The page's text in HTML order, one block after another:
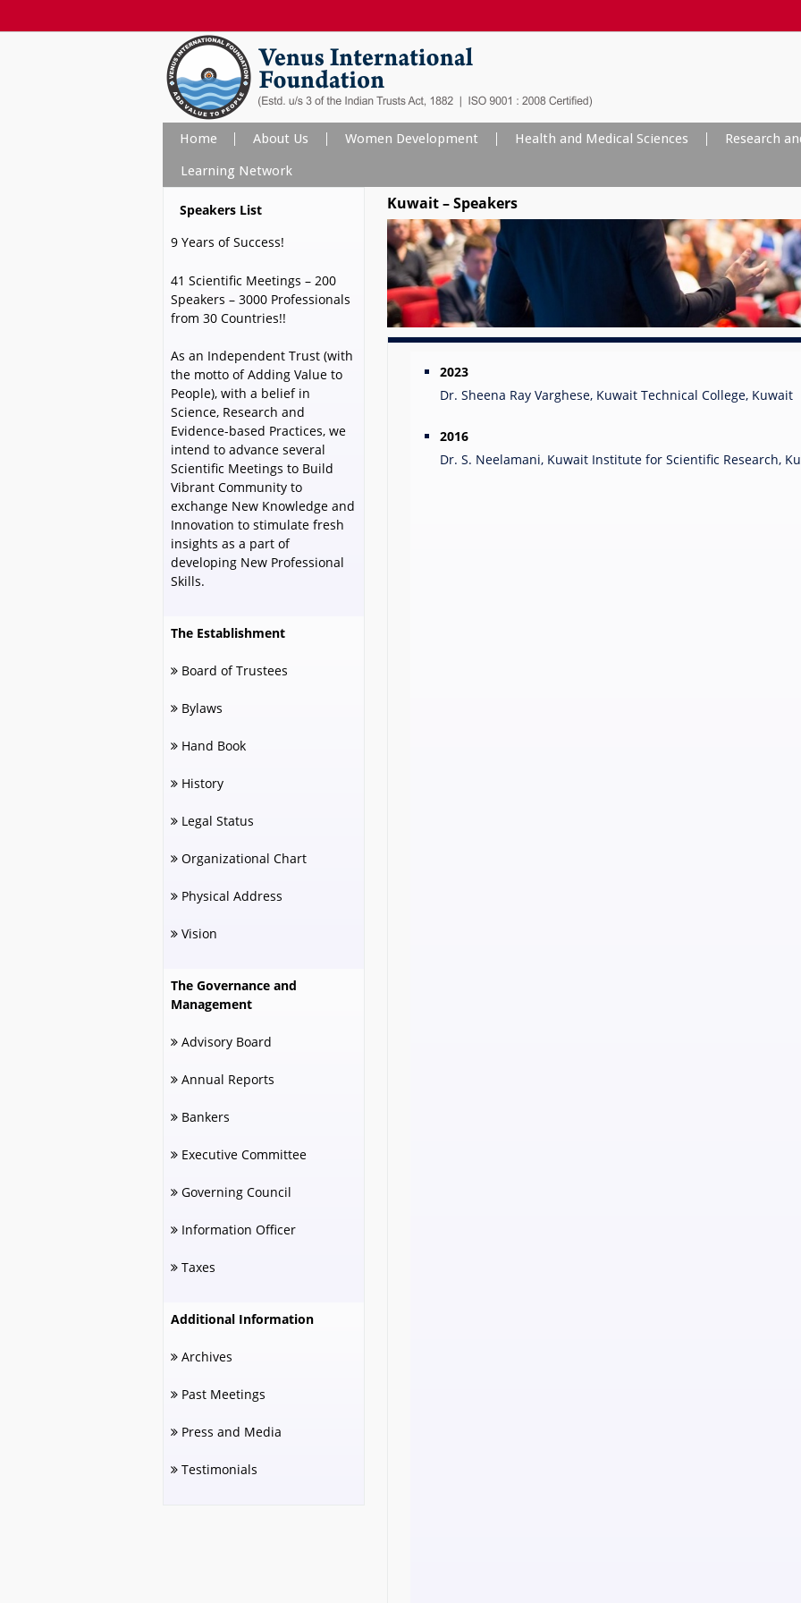
Home About Us Women Development Health and Medical Sciences
Research
Learning Network
Speakers List
9 Years of Success!
41 Scientific Meetings – 200
Speakers – 3000 Professionals
from 30 Countries!!
As an Independent Trust (with
the motto of Adding Value to
People), with a belief in
Science, Research and
Evidence-based Practices, we
intend to advance several
Scientific Meetings to Build
Vibrant Community to
exchange New Knowledge and
Innovation to stimulate fresh
insights as a part of
developing New Professional
Skills.
The Establishment
Board of Trustees
Bylaws
Hand Book
History
Legal Status
Organizational Chart
Physical Address
Vision
The Governance and
Management
Advisory Board
Annual Reports
Bankers
Executive Committee
Governing Council
Information Officer
Taxes
Additional Information
Archives
Past Meetings
Press and Media
Testimonials
Kuwait – Speakers
2023
Dr. Sheena Ray Varghese, Kuwait Technical College, Kuwait
2016
Dr. S. Neelamani, Kuwait Institute for Scientific Research,